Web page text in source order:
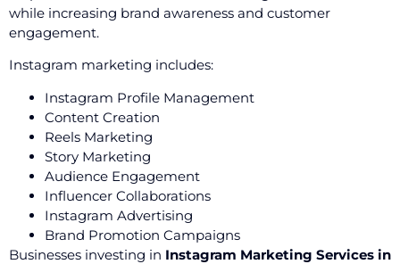
while increasing brand awareness and customer
engagement.
Instagram marketing includes:
Instagram Profile Management
Content Creation
Reels Marketing
Story Marketing
Audience Engagement
Influencer Collaborations
Instagram Advertising
Brand Promotion Campaigns
Businesses investing in Instagram Marketing Services in